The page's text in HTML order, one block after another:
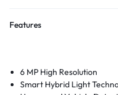
Features
6 MP High Resolution
Smart Hybrid Light